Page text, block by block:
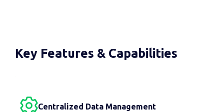
Key Features & Capabilities
Centralized Data Management